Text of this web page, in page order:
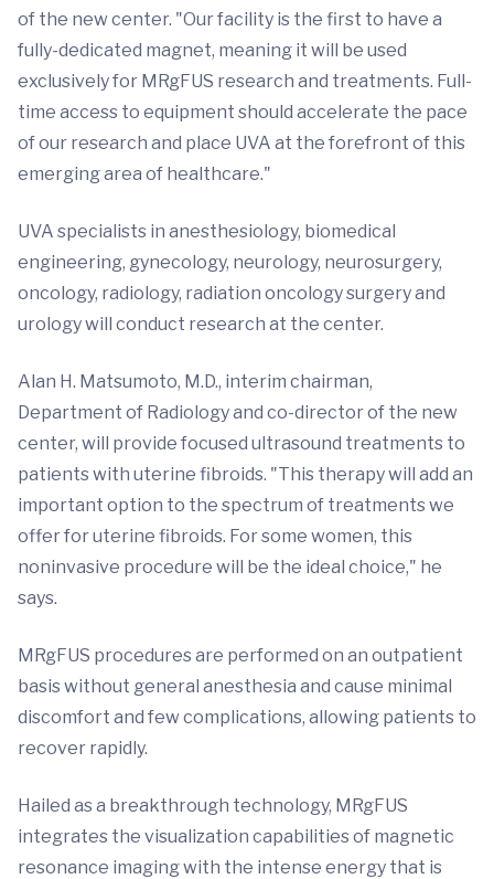
of the new center. "Our facility is the first to have a
fully-dedicated magnet, meaning it will be used
exclusively for MRgFUS research and treatments. Full-
time access to equipment should accelerate the pace
of our research and place UVA at the forefront of this
emerging area of healthcare."
UVA specialists in anesthesiology, biomedical
engineering, gynecology, neurology, neurosurgery,
oncology, radiology, radiation oncology surgery and
urology will conduct research at the center.
Alan H. Matsumoto, M.D., interim chairman,
Department of Radiology and co-director of the new
center, will provide focused ultrasound treatments to
patients with uterine fibroids. "This therapy will add an
important option to the spectrum of treatments we
offer for uterine fibroids. For some women, this
noninvasive procedure will be the ideal choice," he
says.
MRgFUS procedures are performed on an outpatient
basis without general anesthesia and cause minimal
discomfort and few complications, allowing patients to
recover rapidly.
Hailed as a breakthrough technology, MRgFUS
integrates the visualization capabilities of magnetic
resonance imaging with the intense energy that is